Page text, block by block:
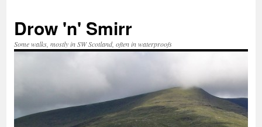
content
Drow 'n' Smirr
Some walks, mostly in SW Scotland, often in waterproofs